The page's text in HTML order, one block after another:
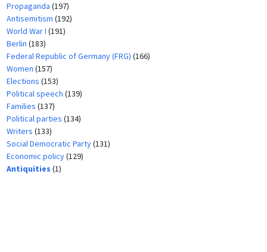
Propaganda (197)
Antisemitism (192)
World War I (191)
Berlin (183)
Federal Republic of Germany (FRG) (166)
Women (157)
Elections (153)
Political speech (139)
Families (137)
Political parties (134)
Writers (133)
Social Democratic Party(131)
Economic policy(129)
Antiquities (1)